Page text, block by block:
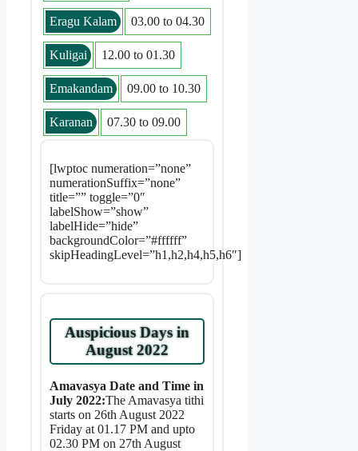
Eragu Kalam 03.00 to 04.30
Kuligai 12.00 to 01.30
Emakandam 09.00 to 10.30
Karanan 07.30 to 09.00
[lwptoc numeration=”none”
numerationSuffix=”none”
title=”” toggle=”0″
labelShow=”show”
labelHide=”hide”
backgroundColor=”#ffffff”
skipHeadingLevel=”h1,h2,h4,h5,h6″]
Auspicious Days in
August 2022
Amavasya Date and Time in
July 2022:The Amavasya tithi
starts on 26th August 2022
Friday at 01.17 PM and upto
02.30 PM on 27th August